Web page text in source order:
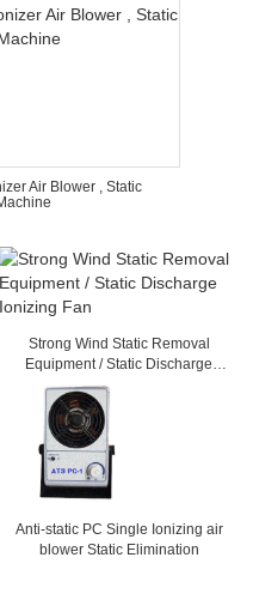
Air Blower , Static
Strong Wind Static Removal
Equipment / Static Discharge
Ionizing Fan
Anti-static PC Single Ionizing air
blower Static Elimination